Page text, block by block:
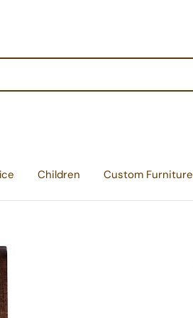
Children Custom Furniture